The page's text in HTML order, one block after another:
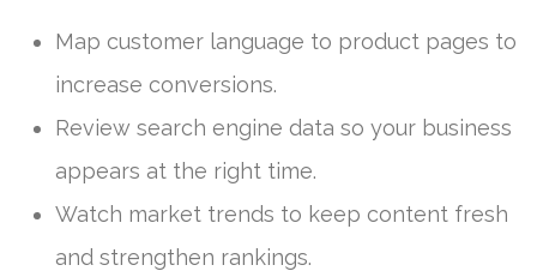
Map customer language to product pages to
increase conversions.
Review search engine data so your business
appears at the right time.
Watch market trends to keep content fresh
and strengthen rankings.